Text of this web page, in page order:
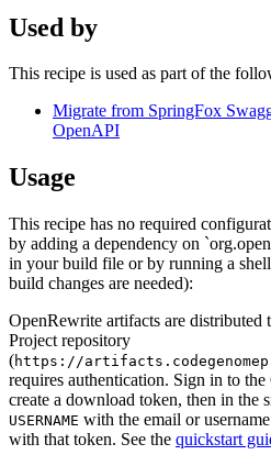
Used by
This recipe is used as part of the
Migrate from SpringFox
OpenAPI
Usage
This recipe has no required
by adding a dependency on
in your build file or by running a
build changes are needed):
OpenRewrite artifacts are distributed
Project repository
(https://
requires authentication. Sign in to
create a download token, then in the
USERNAME with the email or
with that token. See the quickstart